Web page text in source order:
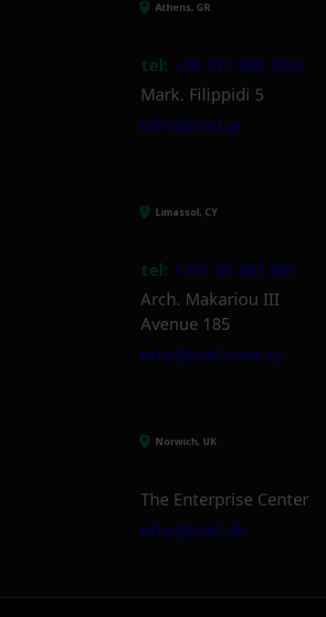
Athens, GR
tel: +30 211 800 1862
Mark. Filippidi 5
info@itml.gr
Limassol, CY
tel: +357 25 381 681
Arch. Makariou III
Avenue 185
info@itml.com.cy
Norwich, UK
The Enterprise Center
info@itml.uk